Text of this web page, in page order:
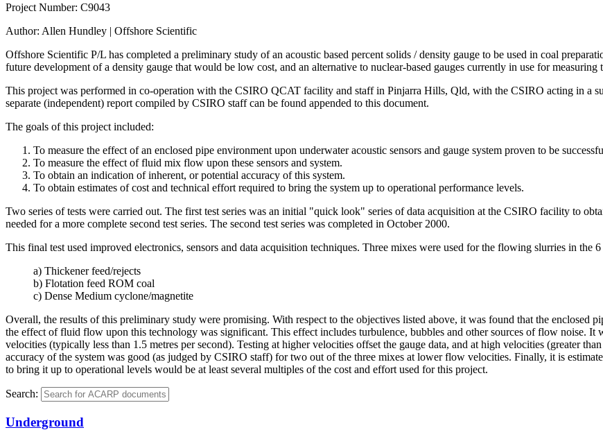
Project Number: C9043
Author: Allen Hundley | Offshore Scientific
Offshore Scientific P/L has completed a preliminary study of an acoustic based percent solids / density gauge to be used in coal
future development of a density gauge that would be low cost, and an alternative to nuclear-based gauges currently in use for
This project was performed in co-operation with the CSIRO QCAT facility and staff in Pinjarra Hills, Qld, with the CSIRO acting in a
separate (independent) report compiled by CSIRO staff can be found appended to this document.
The goals of this project included:
To measure the effect of an enclosed pipe environment upon underwater acoustic sensors and gauge system proven to be
To measure the effect of fluid mix flow upon these sensors and system.
To obtain an indication of inherent, or potential accuracy of this system.
To obtain estimates of cost and technical effort required to bring the system up to operational performance levels.
Two series of tests were carried out. The first test series was an initial "quick look" series of data acquisition at the CSIRO facility to
needed for a more complete second test series. The second test series was completed in October 2000.
This final test used improved electronics, sensors and data acquisition techniques. Three mixes were used for the flowing slurries in the
a) Thickener feed/rejects
b) Flotation feed ROM coal
c) Dense Medium cyclone/magnetite
Overall, the results of this preliminary study were promising. With respect to the objectives listed above, it was found that the enclosed
the effect of fluid flow upon this technology was significant. This effect includes turbulence, bubbles and other sources of flow noise. It
velocities (typically less than 1.5 metres per second). Testing at higher velocities offset the gauge data, and at high velocities (greater
accuracy of the system was good (as judged by CSIRO staff) for two out of the three mixes at lower flow velocities. Finally, it is
to bring it up to operational levels would be at least several multiples of the cost and effort used for this project.
Search:
Underground